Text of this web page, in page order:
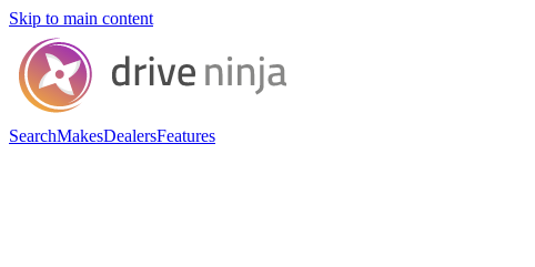
Skip to main content
SearchMakesDealersFeatures